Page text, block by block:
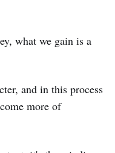
what we gain is a
and in this process
more of